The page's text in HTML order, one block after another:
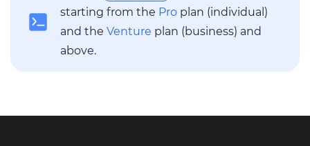
starting from the Pro plan (individual)
and the Venture plan (business) and
above.